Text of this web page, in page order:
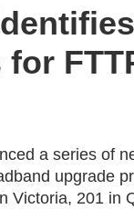
a series of
upgrade
Victoria, 201 in